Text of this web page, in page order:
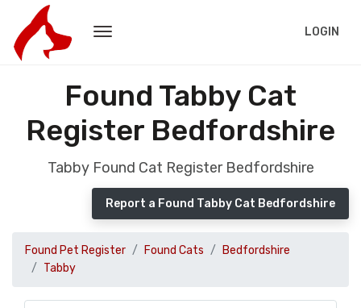
LOGIN
Found Tabby Cat
Register Bedfordshire
Tabby Found Cat Register Bedfordshire
Report a Found Tabby Cat Bedfordshire
Found Pet Register Found Cats
Bedfordshire
Tabby